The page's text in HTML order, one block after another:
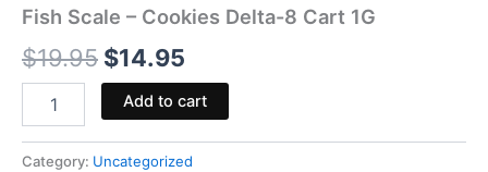
Fish Scale – Cookies Delta-8 Cart 1G
$19.95 $14.95
Add to cart
Category: Uncategorized